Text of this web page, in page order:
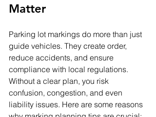
Matter
Parking lot markings do more than just
guide vehicles. They create order,
reduce accidents, and ensure
compliance with local regulations.
Without a clear plan, you risk
confusion, congestion, and even
liability issues. Here are some reasons